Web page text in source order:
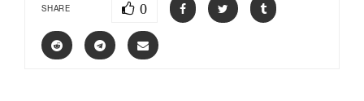
SHARE 0